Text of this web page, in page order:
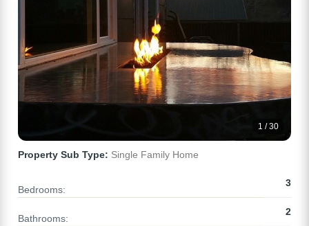
1 / 30
Property Sub Type: Single Family Home
Bedrooms:
3
Bathrooms:
2